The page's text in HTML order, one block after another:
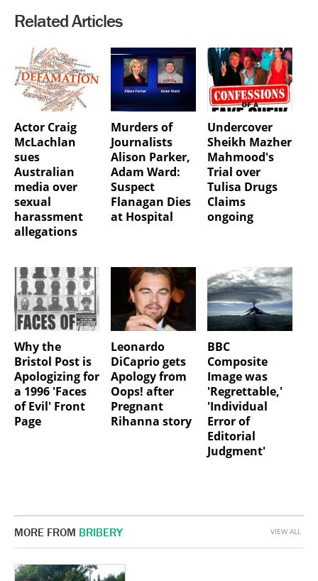
Related Articles
Actor Craig
McLachlan
sues
Australian
media over
sexual
harassment
allegations
Murders of
Journalists
Alison Parker,
Adam Ward:
Suspect
Flanagan Dies
at Hospital
Undercover
Sheikh Mazher
Mahmood's
Trial over
Tulisa Drugs
Claims
ongoing
Why the
Bristol Post is
Apologizing for
a 1996 'Faces
of Evil' Front
Page
Leonardo
DiCaprio gets
Apology from
Oops! after
Pregnant
Rihanna story
BBC
Composite
Image was
'Regrettable,'
'Individual
Error of
Editorial
Judgment'
MORE FROM BRIBERY VIEW ALL